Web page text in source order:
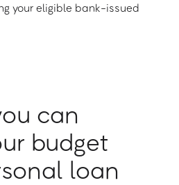
your eligible bank-issued
can
budget
loan